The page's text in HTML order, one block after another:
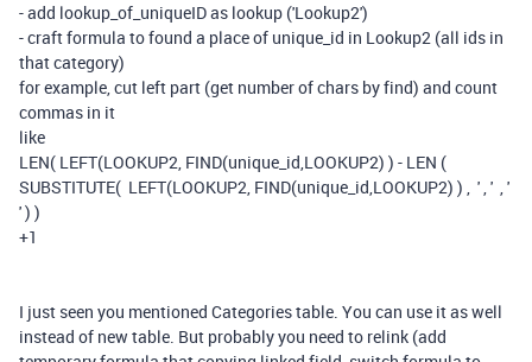
- add lookup_of_uniqueID as lookup ('Lookup2')
- craft formula to found a place of unique_id in Lookup2 (all ids in
that category)
for example, cut left part (get number of chars by find) and count
commas in it
like
LEN( LEFT(LOOKUP2, FIND(unique_id,LOOKUP2) ) - LEN (
SUBSTITUTE( LEFT(LOOKUP2, FIND(unique_id,LOOKUP2) ) , ' , ' , '
' ) )
+1
I just seen you mentioned Categories table. You can use it as well
instead of new table. But probably you need to relink (add